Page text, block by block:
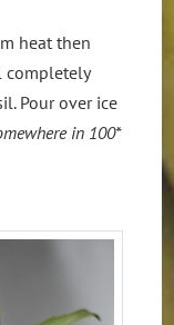
heat then
completely
Pour over ice
in 100*